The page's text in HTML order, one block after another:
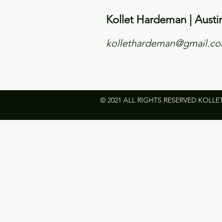
Kollet Hardeman |
© 2021 ALL RIGHTS RESERVED